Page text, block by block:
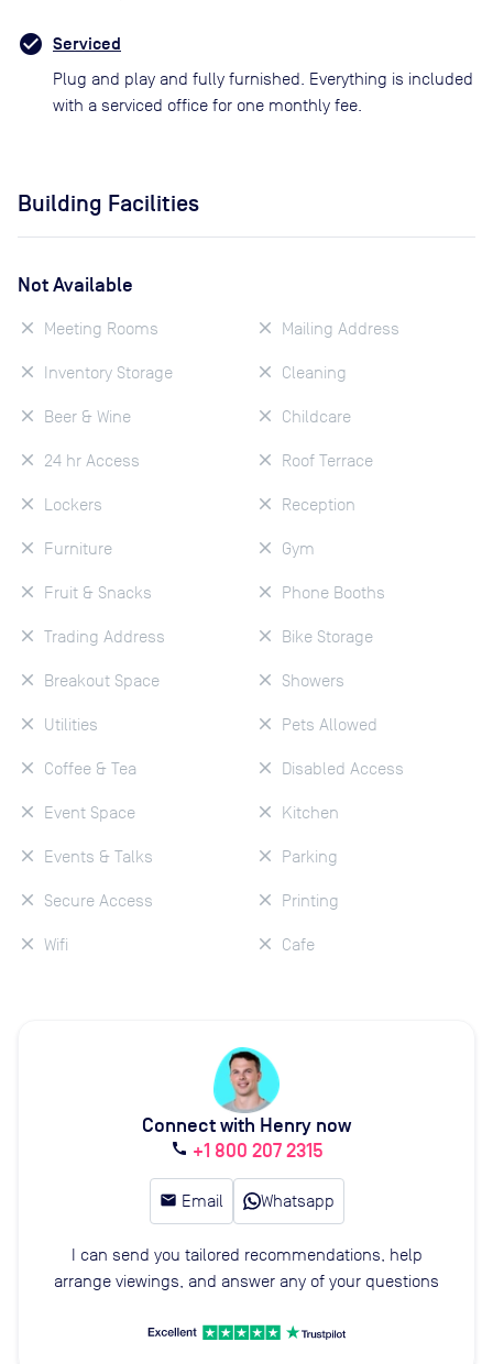
Serviced
Plug and play and fully furnished. Everything is included
with a serviced office for one monthly fee.
Building Facilities
Not Available
Meeting Rooms
Inventory Storage
Beer & Wine
24 hr Access
Lockers
Furniture
Fruit & Snacks
Trading Address
Breakout Space
Utilities
Coffee & Tea
Event Space
Events & Talks
Secure Access
Wifi
Mailing Address
Cleaning
Childcare
Roof Terrace
Reception
Gym
Phone Booths
Bike Storage
Showers
Pets Allowed
Disabled Access
Kitchen
Parking
Printing
Cafe
Connect with Henry now
call +1 800 207 2315
email Email Whatsapp
I can send you tailored recommendations, help
arrange viewings, and answer any of your questions